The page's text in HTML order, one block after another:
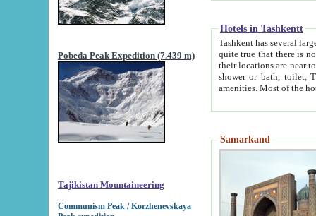
Pobeda Peak Expedition (7.439 m)
Tajikistan Mountaineering
Communism Peak / Korzhenevskaya
Hotels in Tashkentt
Tashkent has several large luxury
quite true that there is no clear downtown area in Tashkent.
their locations are near to downtown and airport, which is also located within the city line. All hotels have
shower or bath, toilet, TV set and telephone
Samarkand